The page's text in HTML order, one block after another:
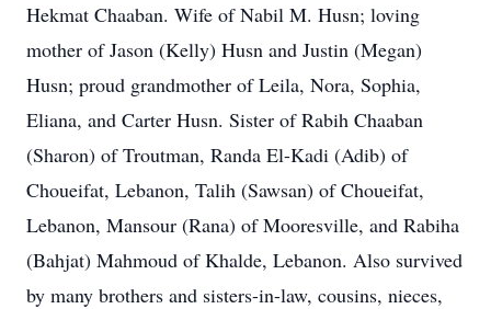
Hekmat Chaaban. Wife of Nabil M. Husn; loving
mother of Jason (Kelly) Husn and Justin (Megan)
Husn; proud grandmother of Leila, Nora, Sophia,
Eliana, and Carter Husn. Sister of Rabih Chaaban
(Sharon) of Troutman, Randa El-Kadi (Adib) of
Choueifat, Lebanon, Talih (Sawsan) of Choueifat,
Lebanon, Mansour (Rana) of Mooresville, and Rabiha
(Bahjat) Mahmoud of Khalde, Lebanon. Also survived
by many brothers and sisters-in-law, cousins, nieces,